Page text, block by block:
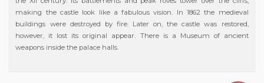
making the castle look like a fabulous vision. In 1862 the medieval
buildings were destroyed by fire. Later on, the castle was restored,
however, it lost its original appear. There is a Museum of ancient
weapons inside the palace halls.